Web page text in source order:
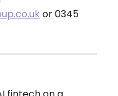
or 0345